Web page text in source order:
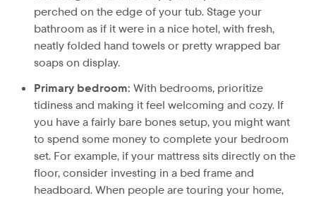
perched on the edge of your tub. Stage your
bathroom as if it were in a nice hotel, with fresh,
neatly folded hand towels or pretty wrapped bar
soaps on display.
Primary bedroom: With bedrooms, prioritize
tidiness and making it feel welcoming and cozy. If
you have a fairly bare bones setup, you might want
to spend some money to complete your bedroom
set. For example, if your mattress sits directly on the
floor, consider investing in a bed frame and
headboard. When people are touring your home,